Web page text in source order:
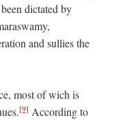
dictated by
and sullies the
most of wich is
[9] According to